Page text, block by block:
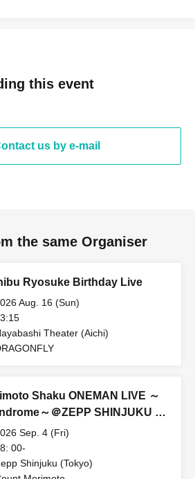
this event
us by e-mail
the same Organiser
Ryosuke Birthday Live
Aug. 16 (Sun)
Theater (Aichi)
Shaku ONEMAN LIVE ～
～＠ZEPP SHINJUKU S
Sep. 4 (Fri)
00-
Shinjuku (Tokyo)